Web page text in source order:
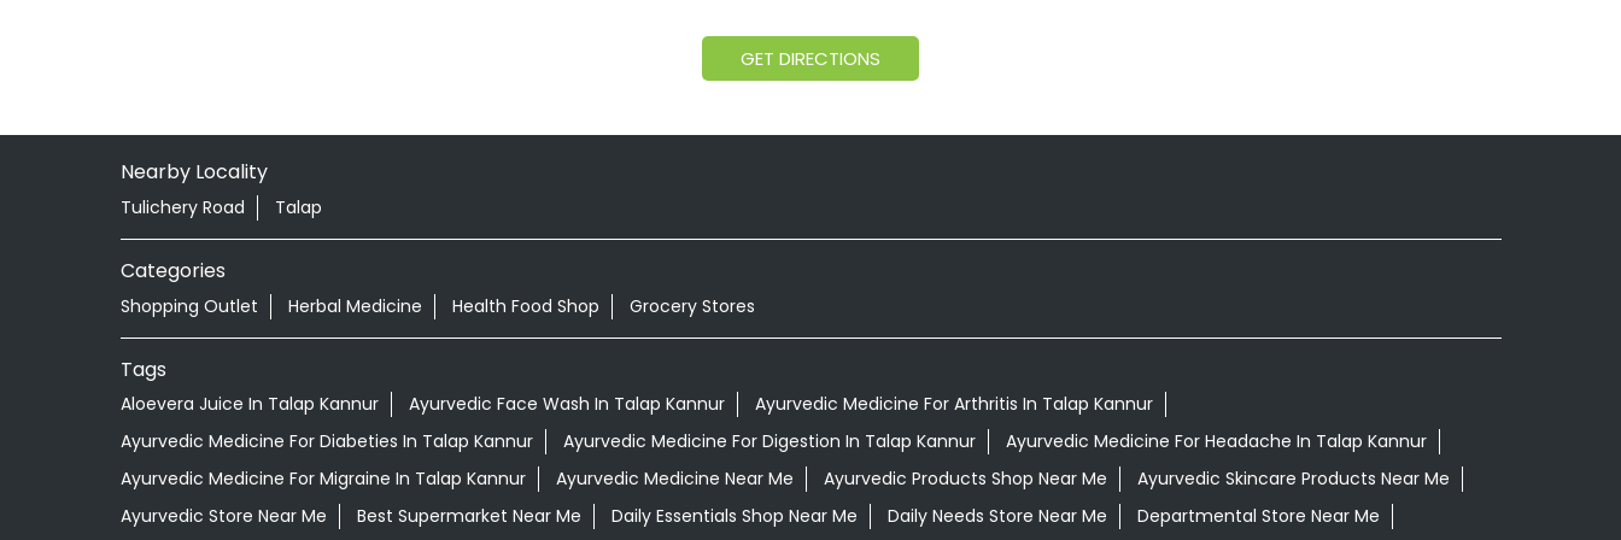
GET DIRECTIONS
Nearby Locality
Tulichery Road Talap
Categories
Shopping Outlet Herbal Medicine Health Food Shop Grocery Stores
Tags
Aloevera Juice In Talap Kannur Ayurvedic Face Wash In Talap Kannur
Ayurvedic Medicine For Arthritis In Talap Kannur
Ayurvedic Medicine For Diabeties In Talap Kannur
Ayurvedic Medicine For Digestion In Talap Kannur
Ayurvedic Medicine For Headache In Talap Kannur
Ayurvedic Medicine For Migraine In Talap Kannur
Ayurvedic Medicine Near Me Ayurvedic Products Shop Near Me
Ayurvedic Skincare Products Near Me
Ayurvedic Store Near Me
Best Supermarket Near Me Daily Essentials Shop Near Me Daily Needs Store Near Me Departmental Store Near Me